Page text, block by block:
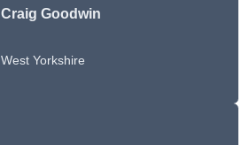
Craig Goodwin
West Yorkshire